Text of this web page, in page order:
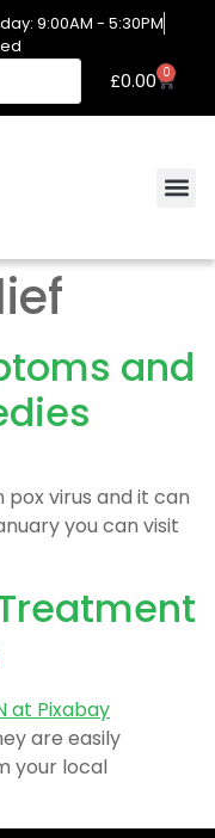
9:00AM - 5:30PM
£0.00 0
and
virus and it can
you can visit
are easily
your local